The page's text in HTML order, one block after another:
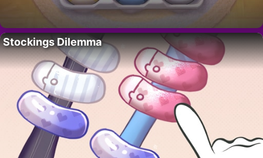
Stockings Dilemma